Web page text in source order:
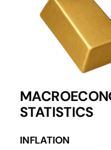
STATISTICS
INFLATION